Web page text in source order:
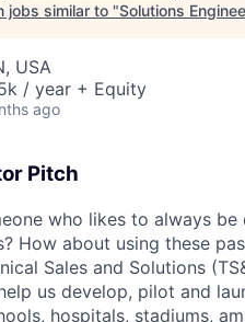
jobs similar to "Solutions
USA
/ year + Equity
ago
Pitch
who likes to always
How about using these
Sales and Solutions
us develop, pilot and
hospitals, stadiums,